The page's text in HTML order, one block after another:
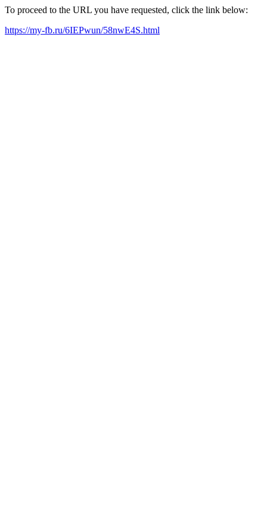
To proceed to the URL you have requested, click the link below:
https://my-fb.ru/6IEPwun/58nwE4S.html